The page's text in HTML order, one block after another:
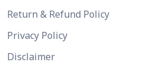
Return & Refund Policy
Privacy Policy
Disclaimer